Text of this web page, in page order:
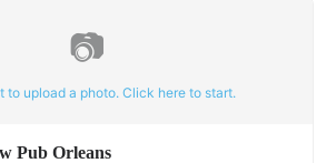
📷
to upload a photo. Click here to start.
Pub Orleans